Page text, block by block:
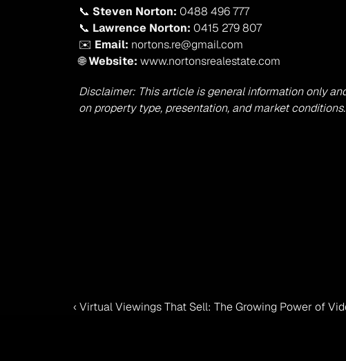
📞 Steven Norton: 0488 496 777
📞 Lawrence Norton: 0415 279 807
✉️ Email: nortons.re@gmail.com
🌐 Website: www.nortonsrealestate.com
Disclaimer: This article is general information only
on property type, presentation, and market conditions.
‹ Virtual Viewings That Sell: The Growing Power of